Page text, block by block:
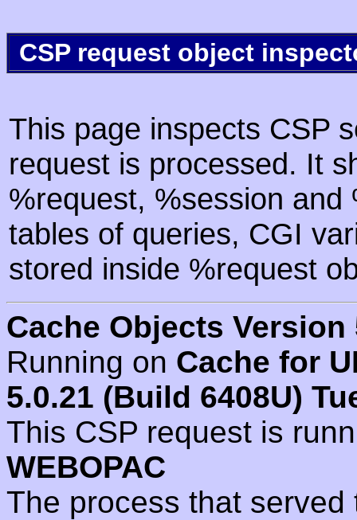
CSP request object
This page inspects CSP
request is processed. It
%request, %session
tables of queries, CGI
stored inside %request
Cache Objects Version
Running on Cache for
5.0.21 (Build 6408U)
This CSP request is
WEBOPAC
The process that